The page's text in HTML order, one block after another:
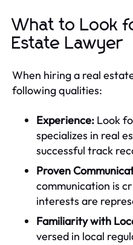
What to Look
Estate Lawyer
When hiring a real
following qualities:
Experience: Look
specializes in real
successful track
Proven
communication is
interests are
Familiarity with
versed in local